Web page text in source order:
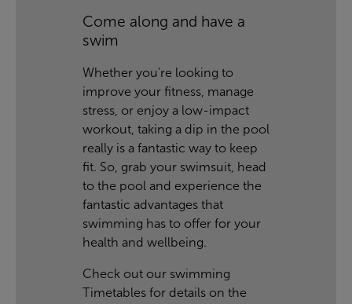
Come along and have a
swim
Whether you're looking to
improve your fitness, manage
stress, or enjoy a low-impact
workout, taking a dip in the pool
really is a fantastic way to keep
fit. So, grab your swimsuit, head
to the pool and experience the
fantastic advantages that
swimming has to offer for your
health and wellbeing.
Check out our swimming
Timetables for details on the